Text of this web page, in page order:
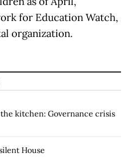
for Education Watch,
organization.
kitchen: Governance crisis
House